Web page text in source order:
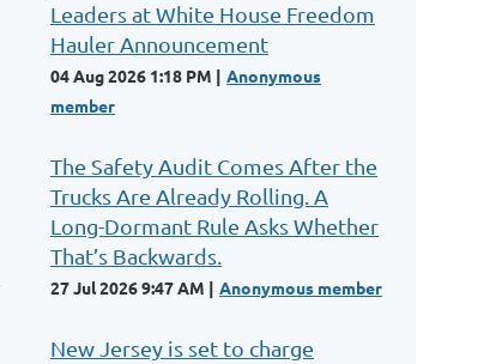
Leaders at White House Freedom
Hauler Announcement
04 Aug 2026 1:18 PM
Anonymous
member
The Safety Audit Comes After the
Trucks Are Already Rolling. A
Long-Dormant Rule Asks Whether
That’s Backwards.
27 Jul 2026 9:47 AM Anonymous member
New Jersey is set to charge